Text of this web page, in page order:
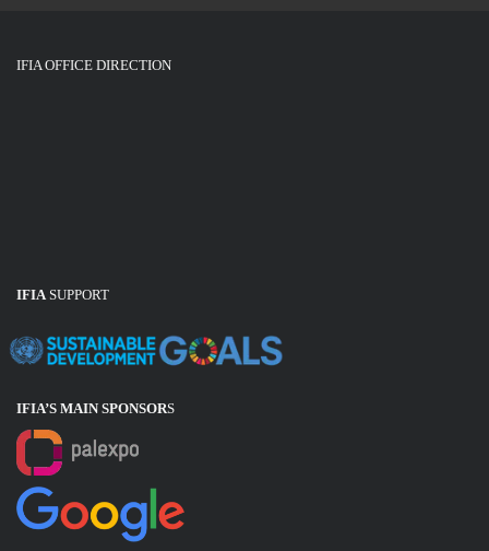
IFIA OFFICE DIRECTION
IFIASUPPORT
IFIA’S MAIN SPONSORS